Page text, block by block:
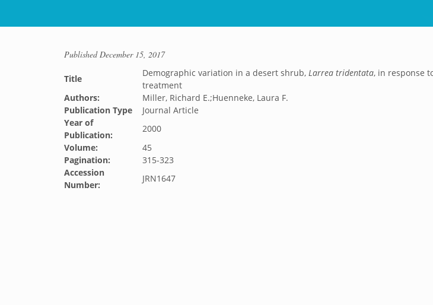
PublishedDecember 15, 2017
Title
Demographic variation in a desert shrub, Larrea tridentata, in response
treatment
Authors:
Miller, Richard E.;Huenneke, Laura F.
Publication Type
Journal Article
Year of
Publication:
2000
Volume:
45
Pagination:
315-323
Accession
Number:
JRN1647